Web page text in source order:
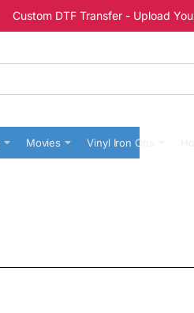
Custom DTF Transfer - Upload
Movies Vinyl Iron Ons